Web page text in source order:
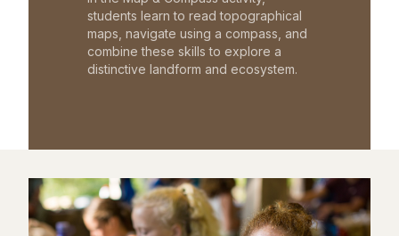
students learn to read topographical
maps, navigate using a compass, and
combine these skills to explore a
distinctive landform and ecosystem.